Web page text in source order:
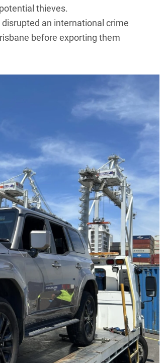
thieves.
an international crime
before exporting them